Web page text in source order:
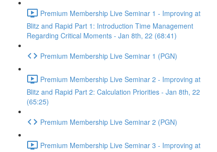
Premium Membership Live Seminar 1 - Improving at
Blitz and Rapid Part 1: Introduction Time Management
Regarding Critical Moments - Jan 8th, 22 (68:41)
Premium Membership Live Seminar 1 (PGN)
Premium Membership Live Seminar 2 - Improving at
Blitz and Rapid Part 2: Calculation Priorities - Jan 8th, 22
(65:25)
Premium Membership Live Seminar 2 (PGN)
Premium Membership Live Seminar 3 - Improving at